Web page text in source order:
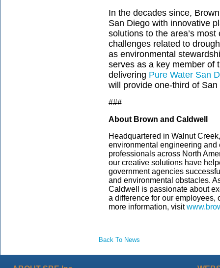
In the decades since,
San Diego with innovative
solutions to the area’s
challenges related to
as environmental
serves as a key member of
delivering Pure Water San
will provide one-third of
###
About Brown and Caldwell
Headquartered in Walnut
environmental engineering and
professionals across North
our creative solutions have
government agencies
and environmental obstacles.
Caldwell is passionate about
a difference for our employees,
more information, visit
Back To News